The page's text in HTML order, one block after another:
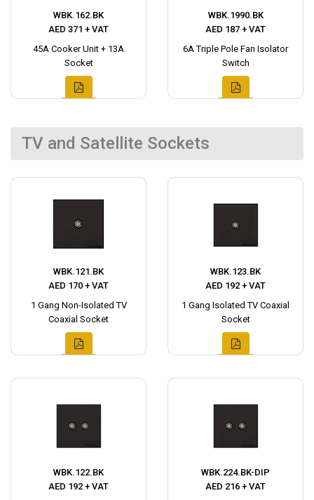
WBK.162.BK
AED 371 + VAT
45A Cooker Unit + 13A
Socket
WBK.1990.BK
AED 187 + VAT
6A Triple Pole Fan Isolator
Switch
TV and Satellite Sockets
WBK.121.BK
AED 170 + VAT
1 Gang Non-Isolated TV
Coaxial Socket
WBK.123.BK
AED 192 + VAT
1 Gang Isolated TV Coaxial
Socket
WBK.122.BK
AED 192 + VAT
WBK.224.BK-DIP
AED 216 + VAT